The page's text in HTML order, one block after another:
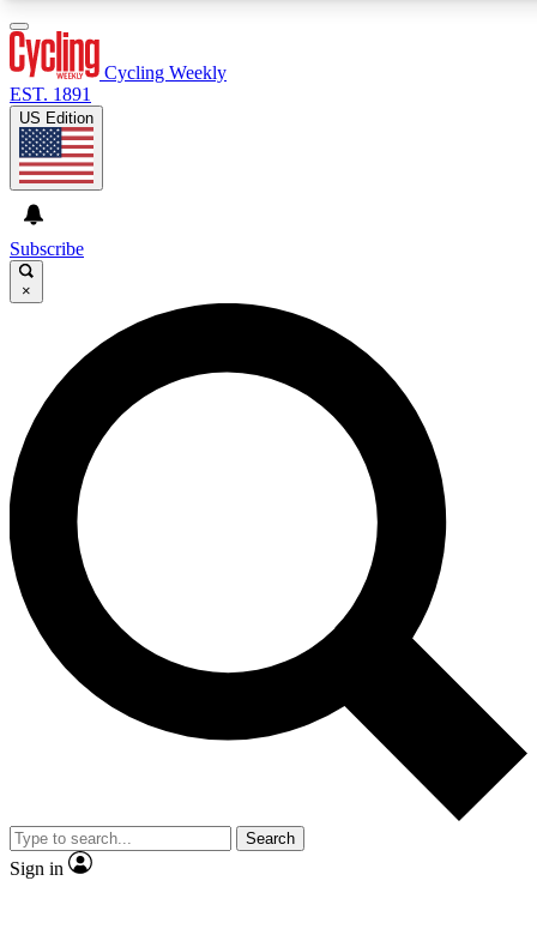
GET CLUB ACCESS QUICK
For the quickest way to join, enter your email below. We’ll
send a confirmation email and sign you up to Cycling
Weekly newsletters with the latest cycling news, riding
advice and features.
Contact me with news and offers from other Future brands
By submitting your information you agree to the Terms & Conditions and
and are aged 16 or over.
Cycling Weekly
EST. 1891
US Edition
Subscribe
×
Search
Sign in